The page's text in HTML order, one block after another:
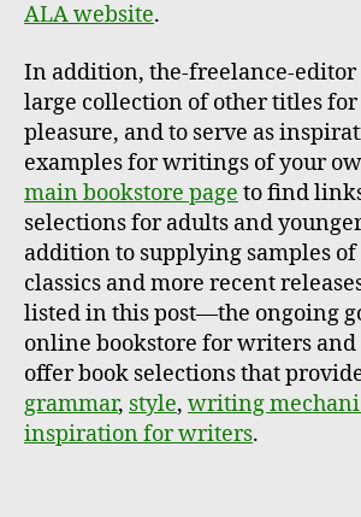
ALA website.
In addition, the-freelance-editor
large collection of other titles
pleasure, and to serve as
examples for writings of your
main bookstore page to find
selections for adults and
addition to supplying samples
classics and more recent
listed in this post—the ongoing
online bookstore for writers and
offer book selections that
grammar, style, writing
inspiration for writers.